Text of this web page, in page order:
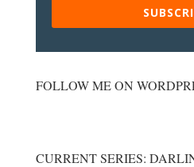
FOLLOW ME ON
CURRENT SERIES: